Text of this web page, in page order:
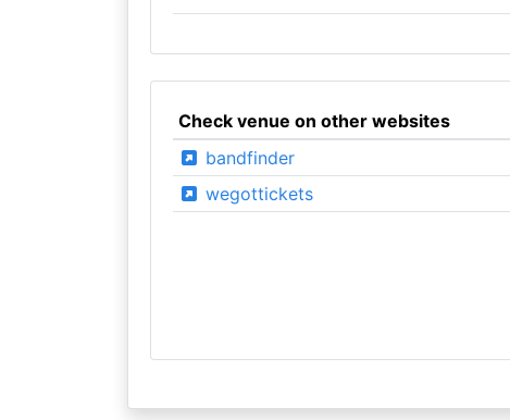
Check venue on other websites
bandfinder
wegottickets